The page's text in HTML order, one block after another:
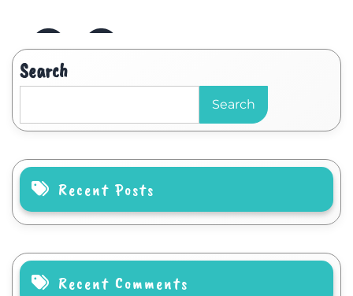
Search
Search
Recent Posts
Recent Comments